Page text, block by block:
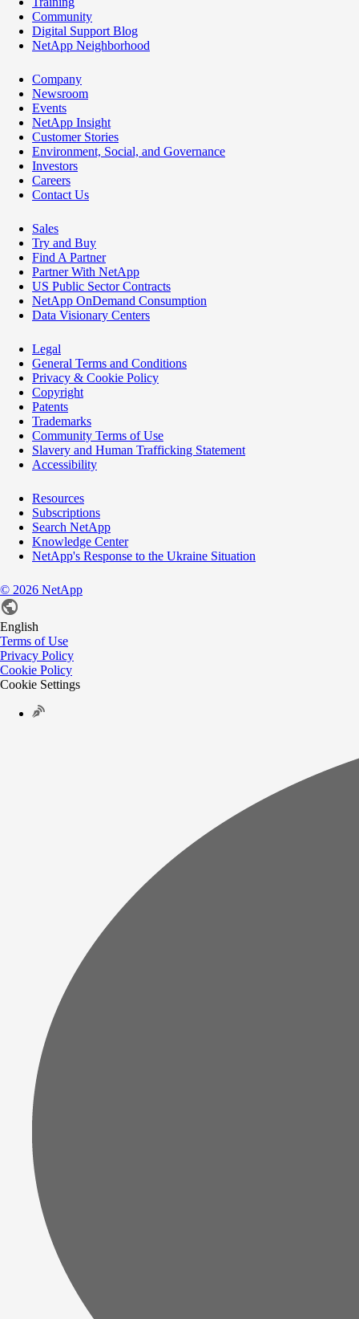
Community
Digital Support Blog
NetApp Neighborhood
Company
Newsroom
Events
NetApp Insight
Customer Stories
Environment, Social, and Governance
Investors
Careers
Contact Us
Sales
Try and Buy
Find A Partner
Partner With NetApp
US Public Sector Contracts
NetApp OnDemand Consumption
Data Visionary Centers
Legal
General Terms and Conditions
Privacy & Cookie Policy
Copyright
Patents
Trademarks
Community Terms of Use
Slavery and Human Trafficking Statement
Accessibility
Resources
Subscriptions
Search NetApp
Knowledge Center
NetApp's Response to the Ukraine Situation
© 2026 NetApp
English
Terms of Use
Privacy Policy
Cookie Policy
Cookie Settings